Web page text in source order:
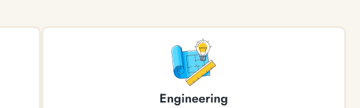
Engineering